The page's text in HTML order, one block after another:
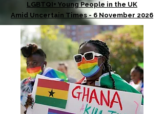
LGBTQI+ Young People in the UK
Amid Uncertain Times - 6 November 2026